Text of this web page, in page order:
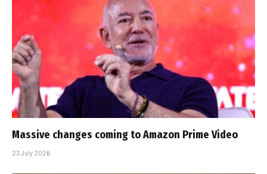
Massive changes coming to Amazon Prime Video
23 July 2026